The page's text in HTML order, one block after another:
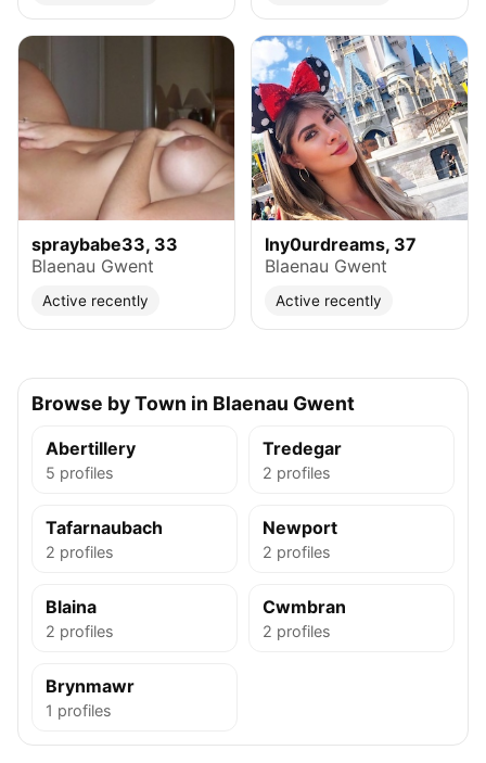
spraybabe33, 33
Blaenau Gwent
Active recently
Iny0urdreams, 37
Blaenau Gwent
Active recently
Browse by Town in Blaenau Gwent
Abertillery
5 profiles
Tredegar
2 profiles
Tafarnaubach
2 profiles
Newport
2 profiles
Blaina
2 profiles
Cwmbran
2 profiles
Brynmawr
1 profiles